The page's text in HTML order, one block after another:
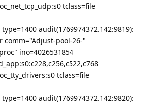
tclass=file
audit(1769974372.142:9819):
comm="Adjust-pool-26-"
ino=4026531854
tclass=file
audit(1769974372.142:9820):